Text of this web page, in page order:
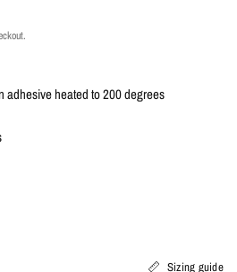
adhesive heated to 200 degrees
Sizing guide